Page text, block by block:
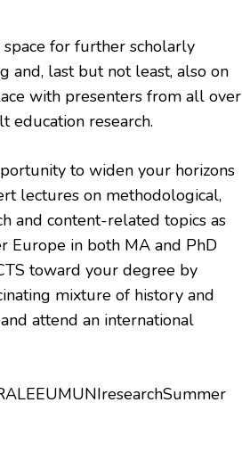
for further scholarly
and, last but not least, also on
with presenters from all over
education research.
to widen your horizons
lectures on methodological,
and content-related topics as
Europe in both MA and PhD
toward your degree by
mixture of history and
attend an international